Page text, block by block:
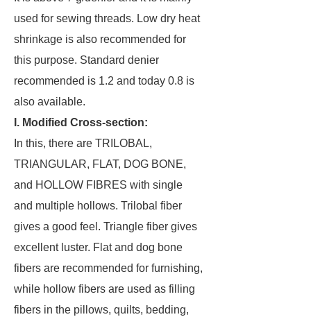
used for sewing threads. Low dry heat
shrinkage is also recommended for
this purpose. Standard denier
recommended is 1.2 and today 0.8 is
also available.
I. Modified Cross-section:
In this, there are TRILOBAL,
TRIANGULAR, FLAT, DOG BONE,
and HOLLOW FIBRES with single
and multiple hollows. Trilobal fiber
gives a good feel. Triangle fiber gives
excellent luster. Flat and dog bone
fibers are recommended for furnishing,
while hollow fibers are used as filling
fibers in the pillows, quilts, bedding,